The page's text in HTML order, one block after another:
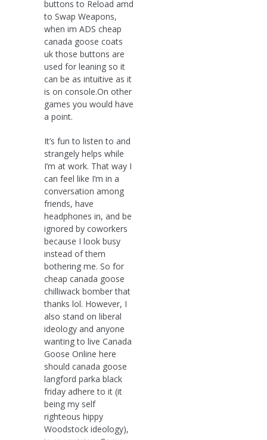
buttons to Reload amd
to Swap Weapons,
when im ADS cheap
canada goose coats
uk those buttons are
used for leaning so it
can be as intuitive as it
is on console.On other
games you would have
a point.
It’s fun to listen to and
strangely helps while
I’m at work. That way I
can feel like I’m in a
conversation among
friends, have
headphones in, and be
ignored by coworkers
because I look busy
instead of them
bothering me. So for
cheap canada goose
chilliwack bomber that
thanks lol. However, I
also stand on liberal
ideology and anyone
wanting to live Canada
Goose Online here
should canada goose
langford parka black
friday adhere to it (it
being my self
righteous hippy
Woodstock ideology),